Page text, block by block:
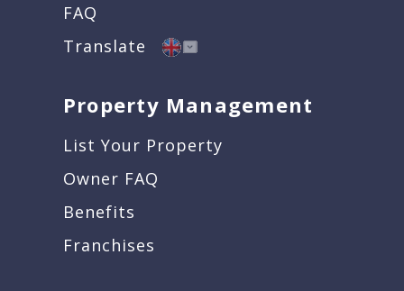
FAQ
Translate
Property Management
List Your Property
Owner FAQ
Benefits
Franchises